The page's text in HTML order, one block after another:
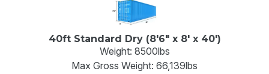
40ft Standard Dry (8'6" x 8' x 40')
Weight: 8500lbs
Max Gross Weight: 66,139lbs